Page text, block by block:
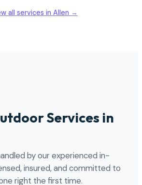
all services in Allen →
Services in
by our experienced in-
insured, and committed to
right the first time.